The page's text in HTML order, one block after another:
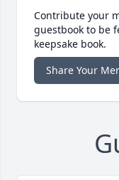
Contribute your
guestbook to be
keepsake book.
Share Your